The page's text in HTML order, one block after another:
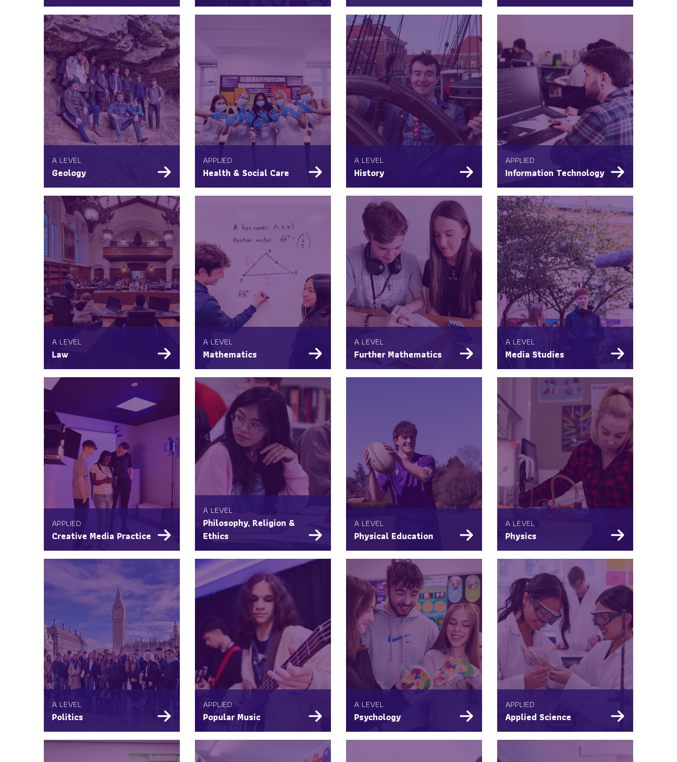
A LEVEL
Geology
APPLIED
Health & Social Care
A LEVEL
History
APPLIED
Information Technology
A LEVEL
Law
A LEVEL
Mathematics
A LEVEL
Further Mathematics
A LEVEL
Media Studies
APPLIED
Creative Media Practice
A LEVEL
Philosophy, Religion &
Ethics
A LEVEL
Physical Education
A LEVEL
Physics
A LEVEL
Politics
APPLIED
Popular Music
A LEVEL
Psychology
APPLIED
Applied Science